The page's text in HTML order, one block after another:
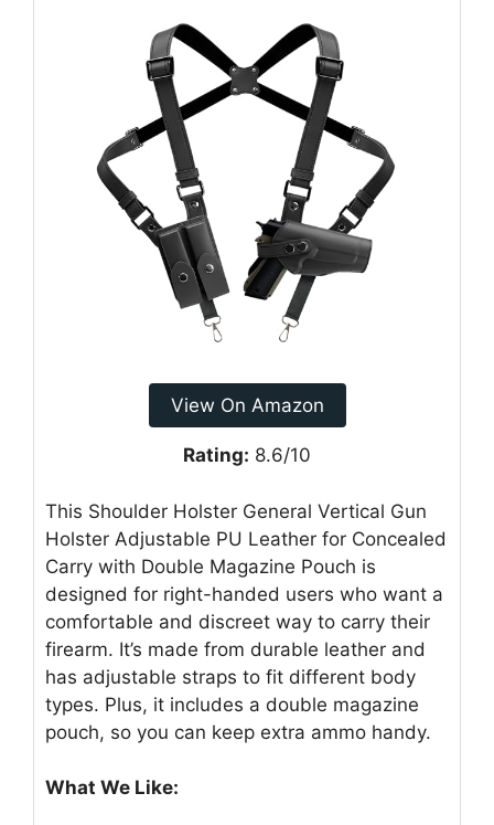
View On Amazon
Rating: 8.6/10
This Shoulder Holster General Vertical Gun
Holster Adjustable PU Leather for Concealed
Carry with Double Magazine Pouch is
designed for right-handed users who want a
comfortable and discreet way to carry their
firearm. It’s made from durable leather and
has adjustable straps to fit different body
types. Plus, it includes a double magazine
pouch, so you can keep extra ammo handy.
What We Like: